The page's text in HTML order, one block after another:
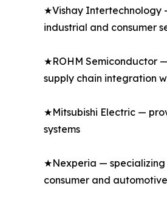
★Vishay Intertechnology
industrial and consumer
★ROHM Semiconductor
supply chain integration
★Mitsubishi Electric —
systems
★Nexperia — specializing
consumer and